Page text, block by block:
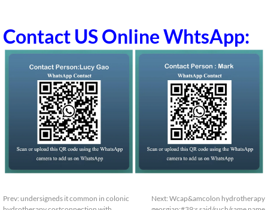
Contact US Online WhtsApp:
Prev: undersigneds it common in colonic
Next: Wcap&amcolon hydrotherapy